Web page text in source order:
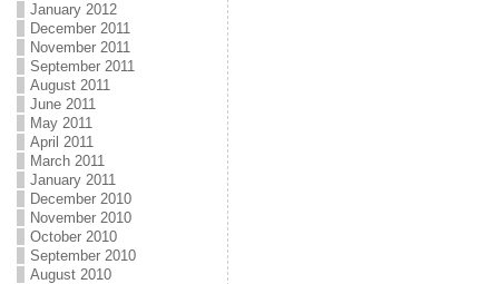
January 2012
December 2011
November 2011
September 2011
August 2011
June 2011
May 2011
April 2011
March 2011
January 2011
December 2010
November 2010
October 2010
September 2010
August 2010